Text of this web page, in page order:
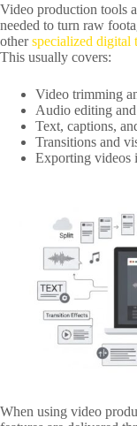
Video production tools
needed to turn raw
otherspecialized digital
This usually covers:
Video trimming
Audio editing
Text, captions,
Transitions and
Exporting videos
When using video